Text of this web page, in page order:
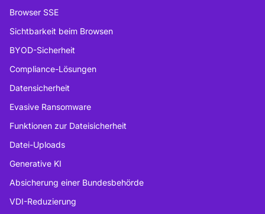
Browser SSE
Sichtbarkeit beim Browsen
BYOD-Sicherheit
Compliance-Lösungen
Datensicherheit
Evasive Ransomware
Funktionen zur Dateisicherheit
Datei-Uploads
Generative KI
Absicherung einer Bundesbehörde
VDI-Reduzierung